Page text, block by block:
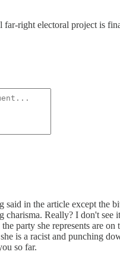
far-right electoral project is
said in the article except the
charisma. Really? I don't see
party she represents are on
is a racist and punching
so far.